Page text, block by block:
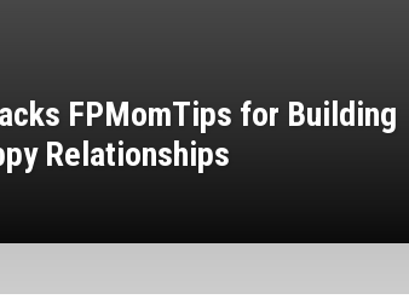
FPMomTips for Building
Relationships